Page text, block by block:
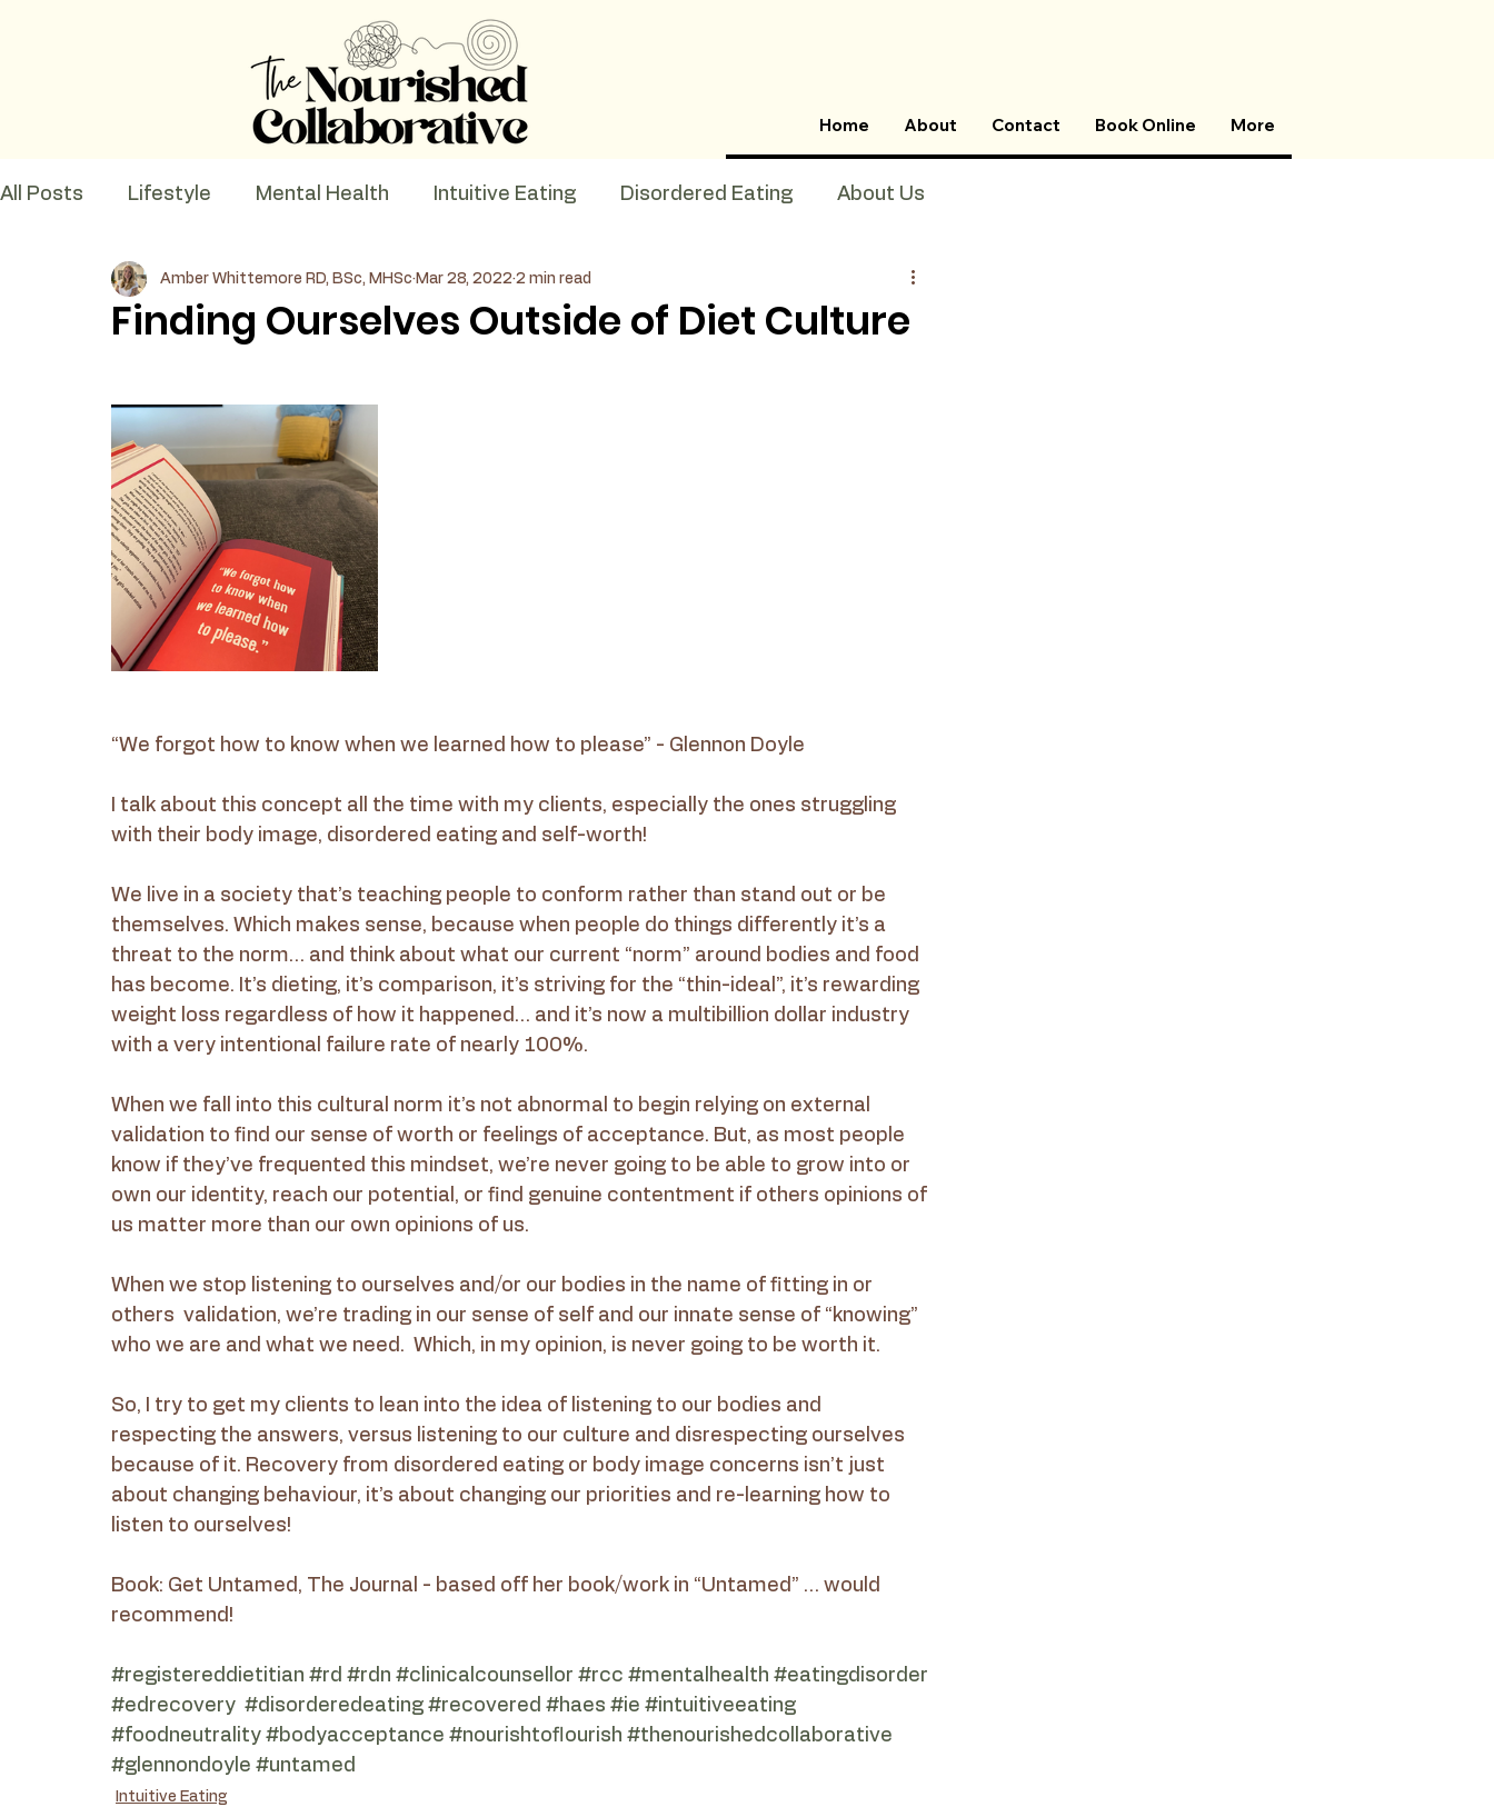
Home About Contact Book Online More
All Posts Lifestyle Mental Health Intuitive Eating Disordered Eating About Us
Recipes Nutrition Education
Finding Ourselves Outside of Diet Culture
Amber Whittemore RD, BSc, MHSc Mar 28, 2022 2 min read
“We forgot how to know when we learned how to please” - Glennon Doyle
I talk about this concept all the time with my clients, especially the ones struggling
with their body image, disordered eating and self-worth!
We live in a society that’s teaching people to conform rather than stand out or be
themselves. Which makes sense, because when people do things differently it’s a
threat to the norm… and think about what our current “norm” around bodies and food
has become. It’s dieting, it’s comparison, it’s striving for the “thin-ideal”, it’s rewarding
weight loss regardless of how it happened… and it’s now a multibillion dollar industry
with a very intentional failure rate of nearly 100%.
When we fall into this cultural norm it’s not abnormal to begin relying on external
validation to find our sense of worth or feelings of acceptance. But, as most people
know if they’ve frequented this mindset, we’re never going to be able to grow into or
own our identity, reach our potential, or find genuine contentment if others opinions of
us matter more than our own opinions of us.
When we stop listening to ourselves and/or our bodies in the name of fitting in or
others  validation, we’re trading in our sense of self and our innate sense of “knowing”
who we are and what we need.  Which, in my opinion, is never going to be worth it.
So, I try to get my clients to lean into the idea of listening to our bodies and
respecting the answers, versus listening to our culture and disrespecting ourselves
because of it. Recovery from disordered eating or body image concerns isn’t just
about changing behaviour, it’s about changing our priorities and re-learning how to
listen to ourselves!
Book: Get Untamed, The Journal - based off her book/work in “Untamed” … would
recommend!
#registereddietitian #rd #rdn #clinicalcounsellor #rcc #mentalhealth #eatingdisorder
#edrecovery #disorderedeating #recovered #haes #ie #intuitiveeating
#foodneutrality #bodyacceptance #nourishtoflourish #thenourishedcollaborative
#glennondoyle #untamed
Intuitive Eating